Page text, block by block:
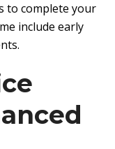
to complete your
include early